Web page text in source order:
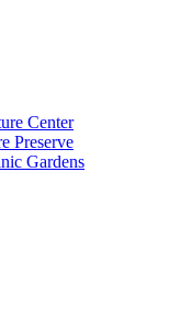
Center
Preserve
Gardens